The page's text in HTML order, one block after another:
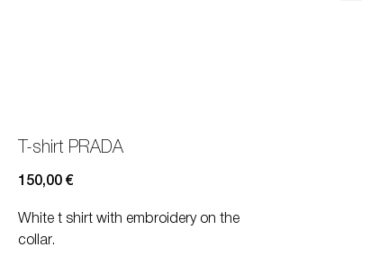
T-shirt PRADA
150,00 €Prezzo
White t shirt with embroidery on the
collar.